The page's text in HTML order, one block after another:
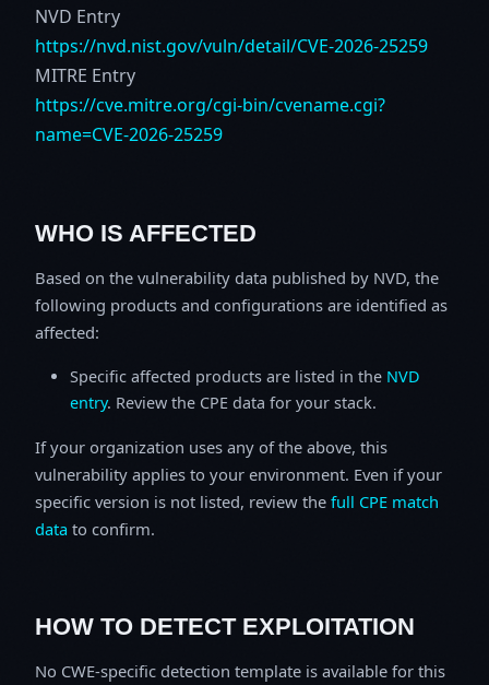
NVD Entry
https://nvd.nist.gov/vuln/detail/CVE-2026-25259
MITRE Entry
https://cve.mitre.org/cgi-bin/cvename.cgi?
name=CVE-2026-25259
WHO IS AFFECTED
Based on the vulnerability data published by NVD, the
following products and configurations are identified as
affected:
Specific affected products are listed in the NVD
entry. Review the CPE data for your stack.
If your organization uses any of the above, this
vulnerability applies to your environment. Even if your
specific version is not listed, review the full CPE match
data to confirm.
HOW TO DETECT EXPLOITATION
No CWE-specific detection template is available for this